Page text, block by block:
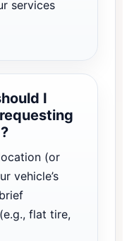
services
I
(or
vehicle’s
flat tire,